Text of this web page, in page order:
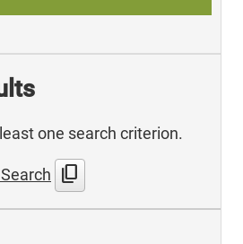
one search criterion.
content_copy